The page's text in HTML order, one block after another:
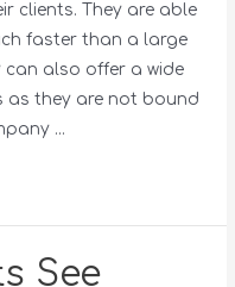
clients. They are able
faster than a large
can also offer a wide
as they are not bound
…
See